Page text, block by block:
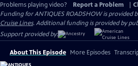
Problems playing video?
Report a Problem
Funding for ANTIQUES ROADSHOW is provided
Cruise Lines. Additional funding is provided by
Support provided by:
About This Episode More Episodes